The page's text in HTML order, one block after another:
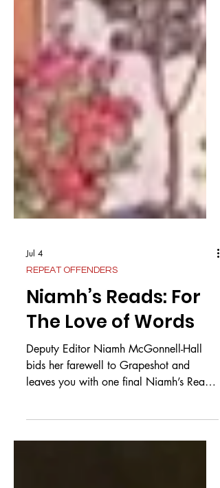
Jul 4
REPEAT OFFENDERS
Niamh’s Reads: For
The Love of Words
Deputy Editor Niamh McGonnell-Hall
bids her farewell to Grapeshot and
My dearest readers, the time has come
for me to say my goodbyes to this